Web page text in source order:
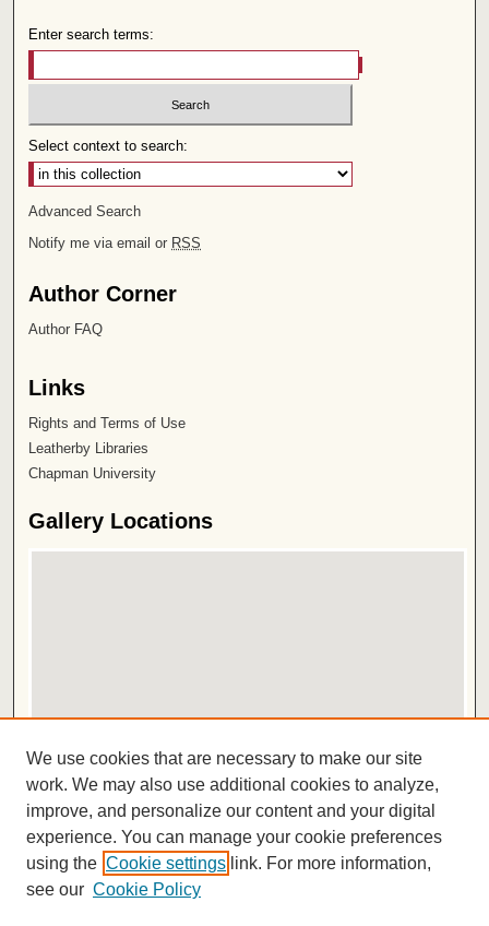
Enter search terms:
Select context to search:
Advanced Search
Notify me via email or RSS
Author Corner
Author FAQ
Links
Rights and Terms of Use
Leatherby Libraries
Chapman University
Gallery Locations
View gallery in Google Earth
ISSN 2572-1496
We use cookies that are necessary to make our site
work. We may also use additional cookies to analyze,
improve, and personalize our content and your digital
experience. You can manage your cookie preferences
using the Cookie settings link. For more information,
see our Cookie Policy